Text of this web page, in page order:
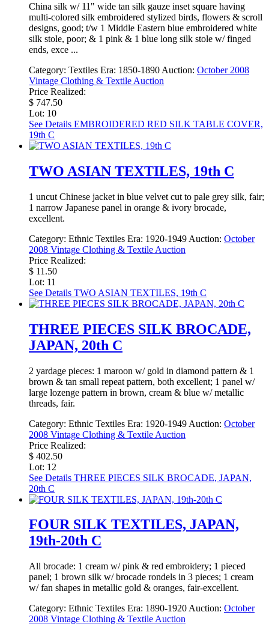
China silk w/ 11" wide tan silk gauze inset square having
multi-colored silk embroidered stylized birds, flowers & scroll
designs, good; t/w 1 Middle Eastern blue embroidered white
silk stole, poor; & 1 pink & 1 blue long silk stole w/ finged
ends, exce ...
Category: Textiles Era: 1850-1890 Auction: October 2008
Vintage Clothing & Textile Auction
Price Realized:
$ 747.50
Lot: 10
See Details EMBROIDERED RED SILK TABLE COVER,
19th C
TWO ASIAN TEXTILES, 19th C
1 uncut Chinese jacket in blue velvet cut to pale grey silk, fair;
1 narrow Japanese panel in orange & ivory brocade,
excellent.
Category: Ethnic Textiles Era: 1920-1949 Auction: October
2008 Vintage Clothing & Textile Auction
Price Realized:
$ 11.50
Lot: 11
See Details TWO ASIAN TEXTILES, 19th C
THREE PIECES SILK BROCADE,
JAPAN, 20th C
2 yardage pieces: 1 maroon w/ gold in diamond pattern & 1
brown & tan small repeat pattern, both excellent; 1 panel w/
large lozenge pattern in brown, cream & blue w/ metallic
threads, fair.
Category: Ethnic Textiles Era: 1920-1949 Auction: October
2008 Vintage Clothing & Textile Auction
Price Realized:
$ 402.50
Lot: 12
See Details THREE PIECES SILK BROCADE, JAPAN,
20th C
FOUR SILK TEXTILES, JAPAN,
19th-20th C
All brocade: 1 cream w/ pink & red embroidery; 1 pieced
panel; 1 brown silk w/ brocade rondels in 3 pieces; 1 cream
w/ fan shapes in metallic gold & oranges, fair-excellent.
Category: Ethnic Textiles Era: 1890-1920 Auction: October
2008 Vintage Clothing & Textile Auction